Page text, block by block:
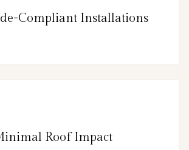
Compliant Installations
Roof Impact